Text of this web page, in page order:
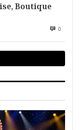
Boutique
0